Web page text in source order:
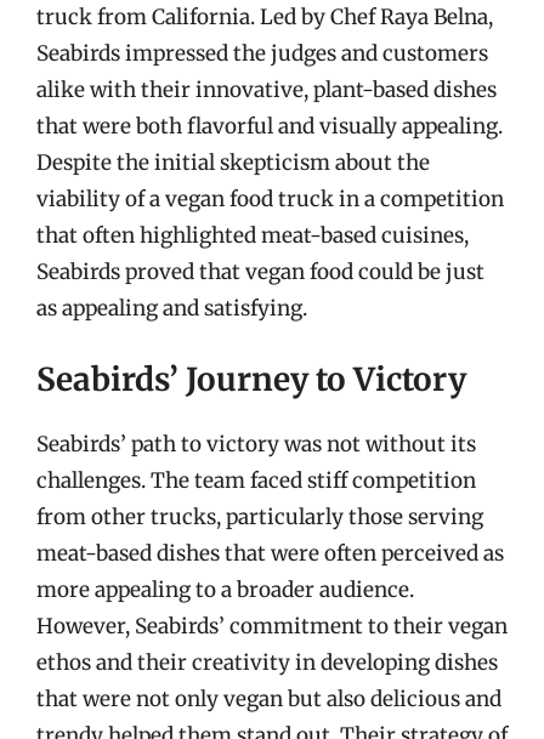
truck from California. Led by Chef Raya Belna,
Seabirds impressed the judges and customers
alike with their innovative, plant-based dishes
that were both flavorful and visually appealing.
Despite the initial skepticism about the
viability of a vegan food truck in a competition
that often highlighted meat-based cuisines,
Seabirds proved that vegan food could be just
as appealing and satisfying.
Seabirds’ Journey to Victory
Seabirds’ path to victory was not without its
challenges. The team faced stiff competition
from other trucks, particularly those serving
meat-based dishes that were often perceived as
more appealing to a broader audience.
However, Seabirds’ commitment to their vegan
ethos and their creativity in developing dishes
that were not only vegan but also delicious and